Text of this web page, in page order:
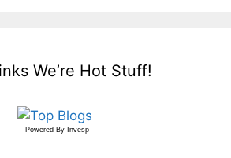
We’re Hot Stuff!
Powered By Invesp